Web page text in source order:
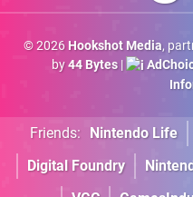
© 2026 Hookshot Media,
by44 Bytes|
Friends: Nintendo Life
Digital Foundry